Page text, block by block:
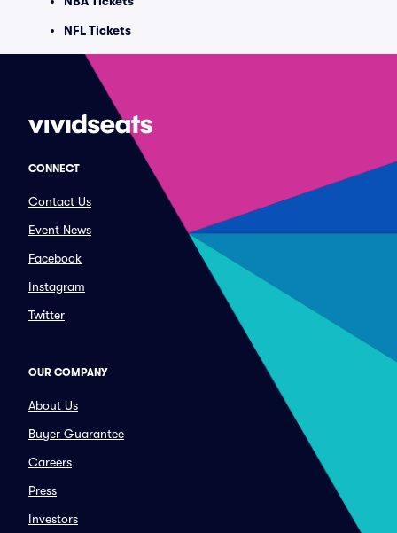
NFL Tickets
CONNECT
Contact Us
Event News
Facebook
Instagram
Twitter
OUR COMPANY
About Us
Buyer Guarantee
Careers
Press
Investors